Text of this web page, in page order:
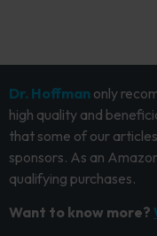
Dr. Hoffman only
high quality and
that some of our
sponsors. As an
qualifying purchases.
Want to know more?